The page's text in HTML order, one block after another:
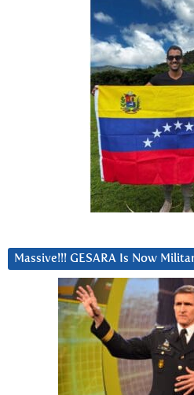
Massive!!! GESARA Is Now